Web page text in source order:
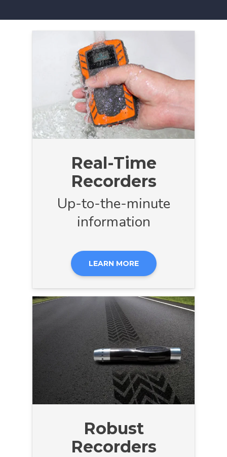
Real-Time
Recorders
Up-to-the-minute
information
LEARN MORE
Robust
Recorders